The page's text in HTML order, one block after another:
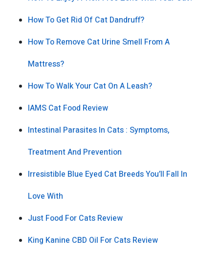
How To Get Rid Of Cat Dandruff?
How To Remove Cat Urine Smell From A
Mattress?
How To Walk Your Cat On A Leash?
IAMS Cat Food Review
Intestinal Parasites In Cats : Symptoms,
Treatment And Prevention
Irresistible Blue Eyed Cat Breeds You’ll Fall In
Love With
Just Food For Cats Review
King Kanine CBD Oil For Cats Review